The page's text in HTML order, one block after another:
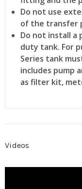
Do not use
of the transfer
Do not install a
duty tank. For
Series tank
includes pump
as filter kit,
Videos